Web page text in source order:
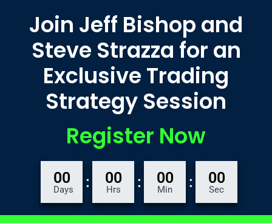
Join Jeff Bishop and
Steve Strazza for an
Exclusive Trading
Strategy Session
Register Now
00
Days : 00
Hrs : 00
Min : 00
Sec